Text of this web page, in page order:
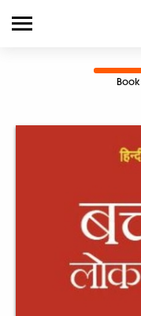
Book